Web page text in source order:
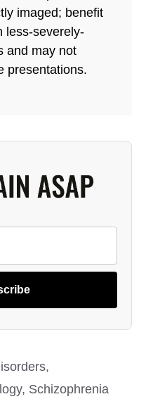
imaged; benefit
less-severely-
and may not
presentations.
,
, Schizophrenia